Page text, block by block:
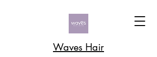
Waves Hair